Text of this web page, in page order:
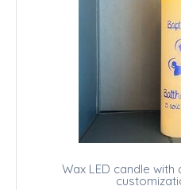
Wax LED candle